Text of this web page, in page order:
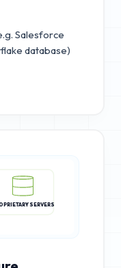
Salesforce
database)
SERVERS